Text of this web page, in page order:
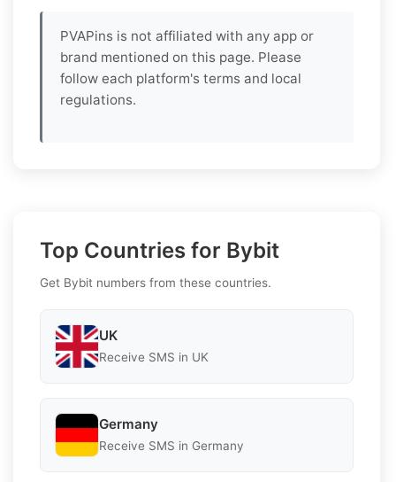
PVAPins is not affiliated with any app or
brand mentioned on this page. Please
follow each platform's terms and local
regulations.
Top Countries for Bybit
Get Bybit numbers from these countries.
UK
Receive SMS in UK
Germany
Receive SMS in Germany